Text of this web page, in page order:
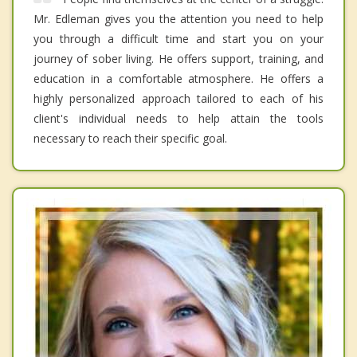
Mr. Edleman gives you the attention you need to help
you through a difficult time and start you on your
journey of sober living. He offers support, training, and
education in a comfortable atmosphere. He offers a
highly personalized approach tailored to each of his
client's individual needs to help attain the tools
necessary to reach their specific goal.